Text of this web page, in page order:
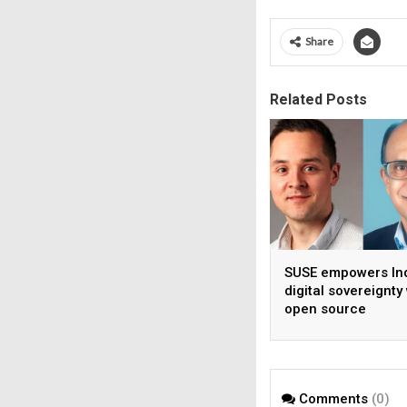
Share
Related Posts
SUSE empowers
digital sovereignty
open source
Comments (0)